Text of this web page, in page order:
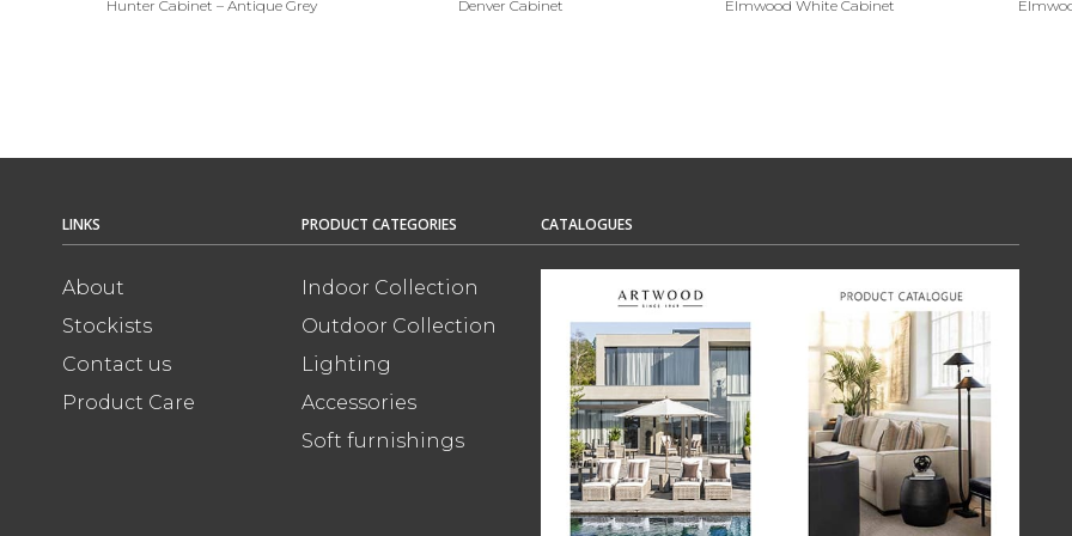
Hunter Cabinet – Antique Grey Denver Cabinet Elmwood White Cabinet
LINKS
About
Stockists
Contact us
Product Care
PRODUCT CATEGORIES
Indoor Collection
Outdoor Collection
Lighting
Accessories
Soft furnishings
CATALOGUES